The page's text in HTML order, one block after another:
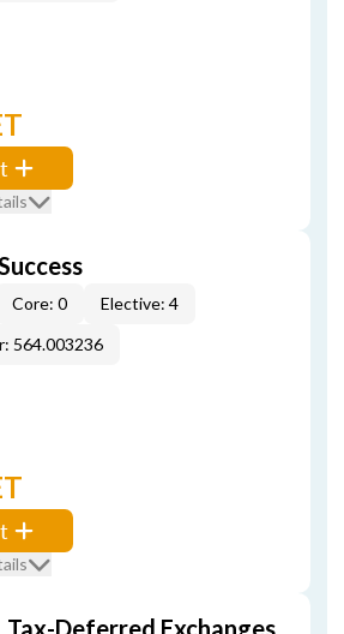
Core: 0
Elective: 4
564.003236
Deferred Exchanges